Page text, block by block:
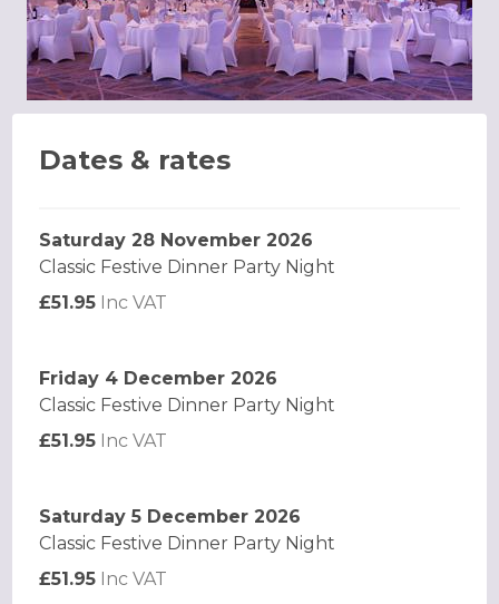
Dates & rates
Saturday 28 November 2026
Classic Festive Dinner Party Night
£51.95 Inc VAT
Friday 4 December 2026
Classic Festive Dinner Party Night
£51.95 Inc VAT
Saturday 5 December 2026
Classic Festive Dinner Party Night
£51.95 Inc VAT